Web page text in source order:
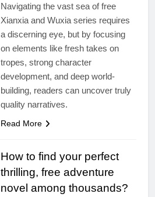
Navigating the vast sea of free
Xianxia and Wuxia series requires
a discerning eye, but by focusing
on elements like fresh takes on
tropes, strong character
development, and deep world-
building, readers can uncover truly
quality narratives.
Read More
How to find your perfect
thrilling, free adventure
novel among thousands?